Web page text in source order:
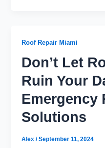
Roof Repair Miami
Don’t Let
Ruin Your
Emergency
Solutions
Alex/September 11, 2024